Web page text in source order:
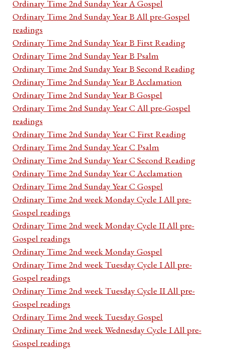
Ordinary Time 2nd Sunday Year A Gospel
Ordinary Time 2nd Sunday Year B All pre-Gospel
readings
Ordinary Time 2nd Sunday Year B First Reading
Ordinary Time 2nd Sunday Year B Psalm
Ordinary Time 2nd Sunday Year B Second Reading
Ordinary Time 2nd Sunday Year B Acclamation
Ordinary Time 2nd Sunday Year B Gospel
Ordinary Time 2nd Sunday Year C All pre-Gospel
readings
Ordinary Time 2nd Sunday Year C First Reading
Ordinary Time 2nd Sunday Year C Psalm
Ordinary Time 2nd Sunday Year C Second Reading
Ordinary Time 2nd Sunday Year C Acclamation
Ordinary Time 2nd Sunday Year C Gospel
Ordinary Time 2nd week Monday Cycle I All pre-
Gospel readings
Ordinary Time 2nd week Monday Cycle II All pre-
Gospel readings
Ordinary Time 2nd week Monday Gospel
Ordinary Time 2nd week Tuesday Cycle I All pre-
Gospel readings
Ordinary Time 2nd week Tuesday Cycle II All pre-
Gospel readings
Ordinary Time 2nd week Tuesday Gospel
Ordinary Time 2nd week Wednesday Cycle I All pre-
Gospel readings